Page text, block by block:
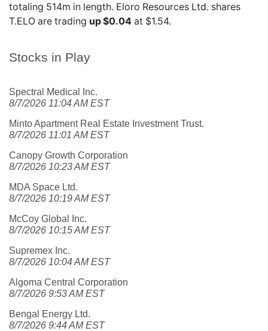
Stocks in Play
Spectral Medical Inc.
8/7/2026 11:04 AM EST
Minto Apartment Real Estate Investment Trust.
8/7/2026 11:01 AM EST
Canopy Growth Corporation
8/7/2026 10:23 AM EST
MDA Space Ltd.
8/7/2026 10:19 AM EST
McCoy Global Inc.
8/7/2026 10:15 AM EST
Supremex Inc.
8/7/2026 10:04 AM EST
Algoma Central Corporation
8/7/2026 9:53 AM EST
Bengal Energy Ltd.
8/7/2026 9:44 AM EST
totaling 514m in length. Eloro Resources Ltd. shares
T.ELO are trading up $0.04 at $1.54.